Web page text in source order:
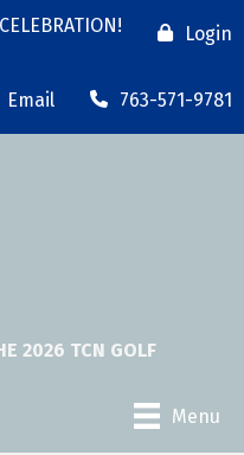
Login
Email 763-571-9781
2026 TCN GOLF
Menu